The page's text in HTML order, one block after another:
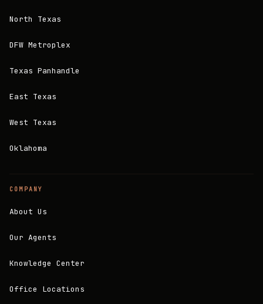
North Texas
DFW Metroplex
Texas Panhandle
East Texas
West Texas
Oklahoma
COMPANY
About Us
Our Agents
Knowledge Center
Office Locations